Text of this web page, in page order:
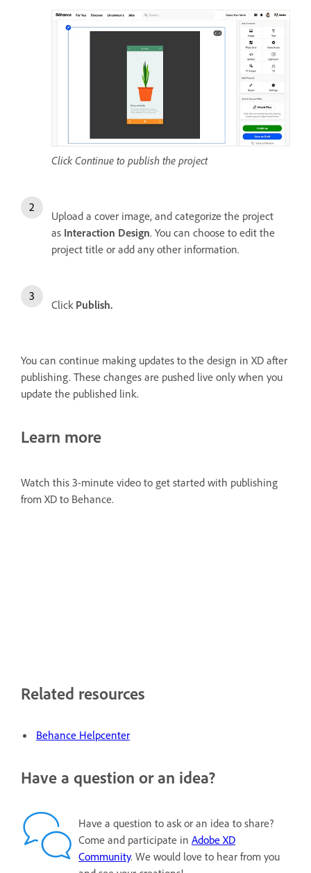
Click Continue to publish the project
Upload a cover image, and categorize the project
as Interaction Design. You can choose to edit the
project title or add any other information.
Click Publish.
You can continue making updates to the design in XD after
publishing. These changes are pushed live only when you
update the published link.
Learn more
Watch this 3-minute video to get started with publishing
from XD to Behance.
Related resources
Behance Helpcenter
Have a question or an idea?
Have a question to ask or an idea to share?
Come and participate in Adobe XD
Community. We would love to hear from you